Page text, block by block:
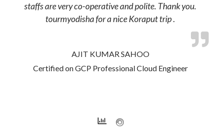
staffs are very co-operative and polite. Thank you.
tourmyodisha for a nice Koraput trip .
AJIT KUMAR SAHOO
Certified on GCP Professional Cloud Engineer